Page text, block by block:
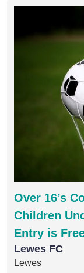
Over 16’s
Children
Entry is
Lewes FC
Lewes